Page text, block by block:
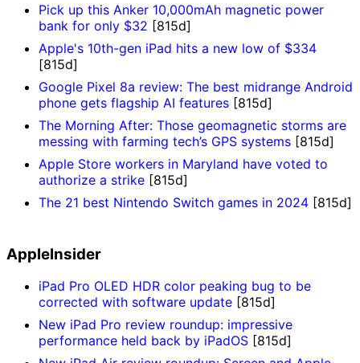
Pick up this Anker 10,000mAh magnetic power
bank for only $32 [815d]
Apple's 10th-gen iPad hits a new low of $334
[815d]
Google Pixel 8a review: The best midrange Android
phone gets flagship AI features [815d]
The Morning After: Those geomagnetic storms are
messing with farming tech’s GPS systems [815d]
Apple Store workers in Maryland have voted to
authorize a strike [815d]
The 21 best Nintendo Switch games in 2024 [815d]
AppleInsider
iPad Pro OLED HDR color peaking bug to be
corrected with software update [815d]
New iPad Pro review roundup: impressive
performance held back by iPadOS [815d]